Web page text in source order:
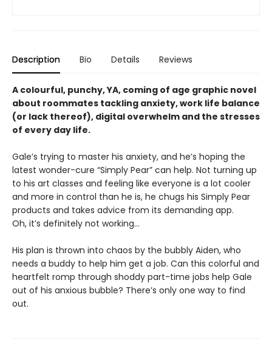
Description Bio Details Reviews
A colourful, punchy, YA, coming of age graphic novel
about roommates tackling anxiety, work life balance
(or lack thereof), digital overwhelm and the stresses
of every day life.
Gale’s trying to master his anxiety, and he’s hoping the
latest wonder-cure “Simply Pear” can help. Not turning up
to his art classes and feeling like everyone is a lot cooler
and more in control than he is, he chugs his Simply Pear
products and takes advice from its demanding app.
Oh, it’s definitely not working...
His plan is thrown into chaos by the bubbly Aiden, who
needs a buddy to help him get a job. Can this colorful and
heartfelt romp through shoddy part-time jobs help Gale
out of his anxious bubble? There’s only one way to find
out.